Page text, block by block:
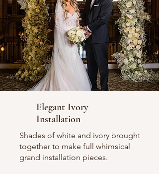
Elegant Ivory
Installation
Shades of white and ivory brought
together to make full whimsical
grand installation pieces.